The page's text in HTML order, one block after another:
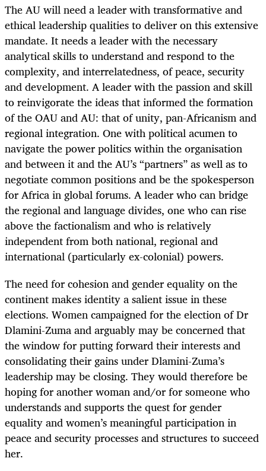
The AU will need a leader with transformative and
ethical leadership qualities to deliver on this extensive
mandate. It needs a leader with the necessary
analytical skills to understand and respond to the
complexity, and interrelatedness, of peace, security
and development. A leader with the passion and skill
to reinvigorate the ideas that informed the formation
of the OAU and AU: that of unity, pan-Africanism and
regional integration. One with political acumen to
navigate the power politics within the organisation
and between it and the AU’s “partners” as well as to
negotiate common positions and be the spokesperson
for Africa in global forums. A leader who can bridge
the regional and language divides, one who can rise
above the factionalism and who is relatively
independent from both national, regional and
international (particularly ex-colonial) powers.
The need for cohesion and gender equality on the
continent makes identity a salient issue in these
elections. Women campaigned for the election of Dr
Dlamini-Zuma and arguably may be concerned that
the window for putting forward their interests and
consolidating their gains under Dlamini-Zuma’s
leadership may be closing. They would therefore be
hoping for another woman and/or for someone who
understands and supports the quest for gender
equality and women’s meaningful participation in
peace and security processes and structures to succeed
her.